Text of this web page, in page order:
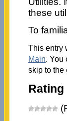
these
To
This entry
Main. You
skip to the
Rating